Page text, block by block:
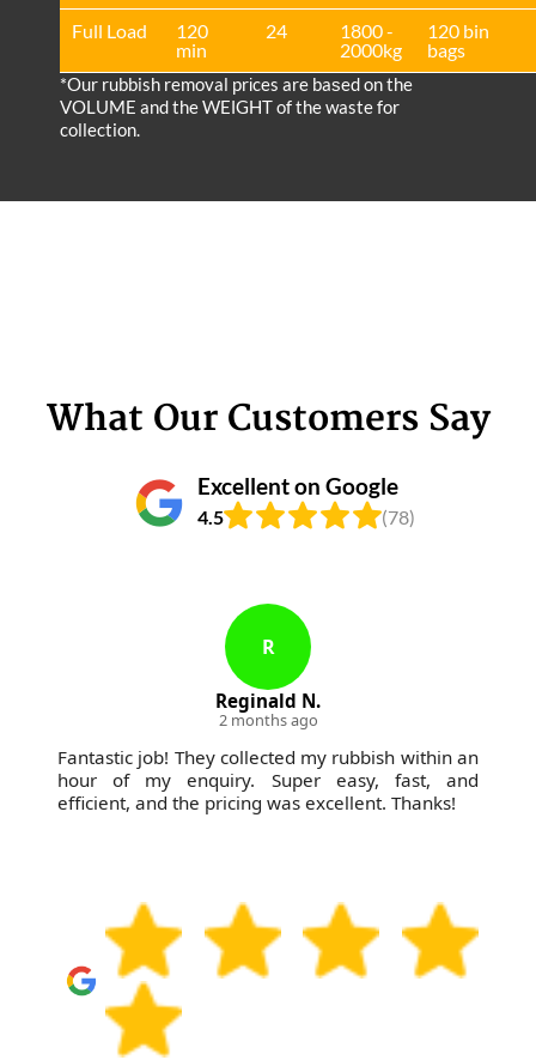
Full Load
120
min
24
1800 -
2000kg
120 bin
bags
*Our rubbish removal prіces are baѕed on the
VOLUME and the WEІGHT of the waste for
collection.
What Our Customers Say
Excellent on Google
4.5 (78)
R
Reginald N.
2 months ago
Fantastic job! They collected my rubbish within an
hour of my enquiry. Super easy, fast, and
efficient, and the pricing was excellent. Thanks!